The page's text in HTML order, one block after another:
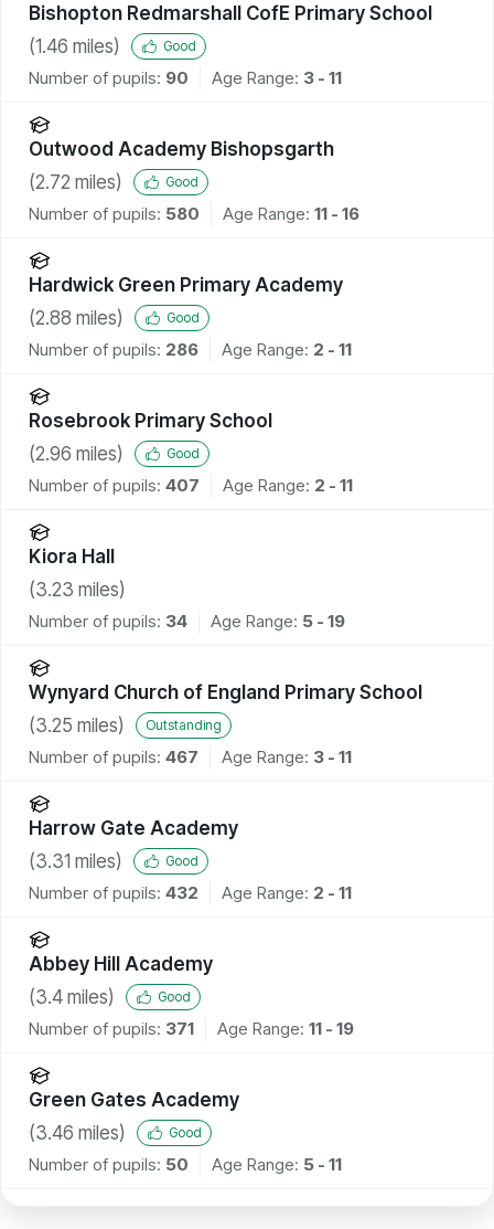
Bishopton Redmarshall CofE Primary School
(1.46 miles) Good
Number of pupils: 90 Age Range: 3 - 11
Outwood Academy Bishopsgarth
(2.72 miles) Good
Number of pupils: 580 Age Range: 11 - 16
Hardwick Green Primary Academy
(2.88 miles) Good
Number of pupils: 286 Age Range: 2 - 11
Rosebrook Primary School
(2.96 miles) Good
Number of pupils: 407 Age Range: 2 - 11
Kiora Hall
(3.23 miles)
Number of pupils: 34 Age Range: 5 - 19
Wynyard Church of England Primary School
(3.25 miles) Outstanding
Number of pupils: 467 Age Range: 3 - 11
Harrow Gate Academy
(3.31 miles) Good
Number of pupils: 432 Age Range: 2 - 11
Abbey Hill Academy
(3.4 miles) Good
Number of pupils: 371 Age Range: 11 - 19
Green Gates Academy
(3.46 miles) Good
Number of pupils: 50 Age Range: 5 - 11